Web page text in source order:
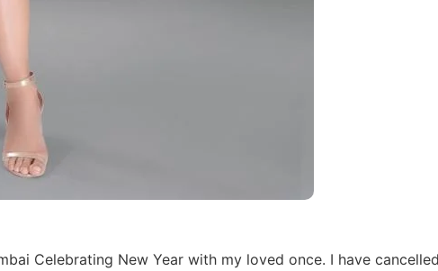
Celebrating New Year with my loved once. I have